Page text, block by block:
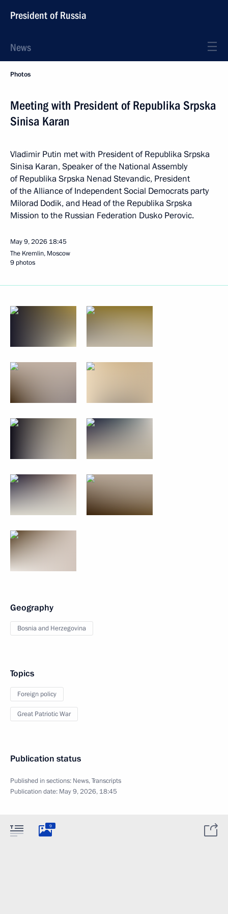
President of Russia
News
Photos
Meeting with President of Republika Srpska
Sinisa Karan
Vladimir Putin met with President of Republika Srpska
Sinisa Karan, Speaker of the National Assembly
of Republika Srpska Nenad Stevandic, President
of the Alliance of Independent Social Democrats party
Milorad Dodik, and Head of the Republika Srpska
Mission to the Russian Federation Dusko Perovic.
May 9, 2026 18:45
The Kremlin, Moscow
9 photos
Geography
Bosnia and Herzegovina
Topics
Foreign policy
Great Patriotic War
Publication status
Published in sections: News,Transcripts
Publication date: May 9, 2026, 18:45
9